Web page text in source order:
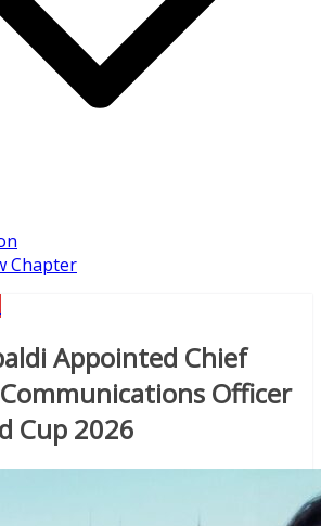
Chapter
Appointed Chief
Officer
Cup 2026